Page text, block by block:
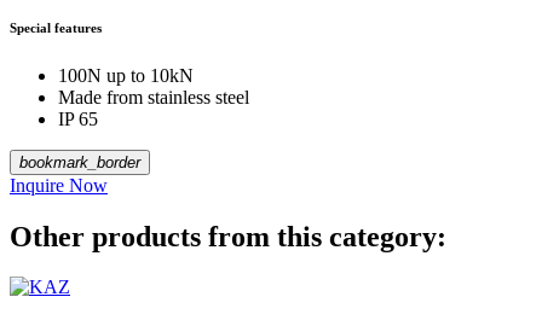
Special features
100N up to 10kN
Made from stainless steel
IP 65
bookmark_border
Inquire Now
Other products from this category: